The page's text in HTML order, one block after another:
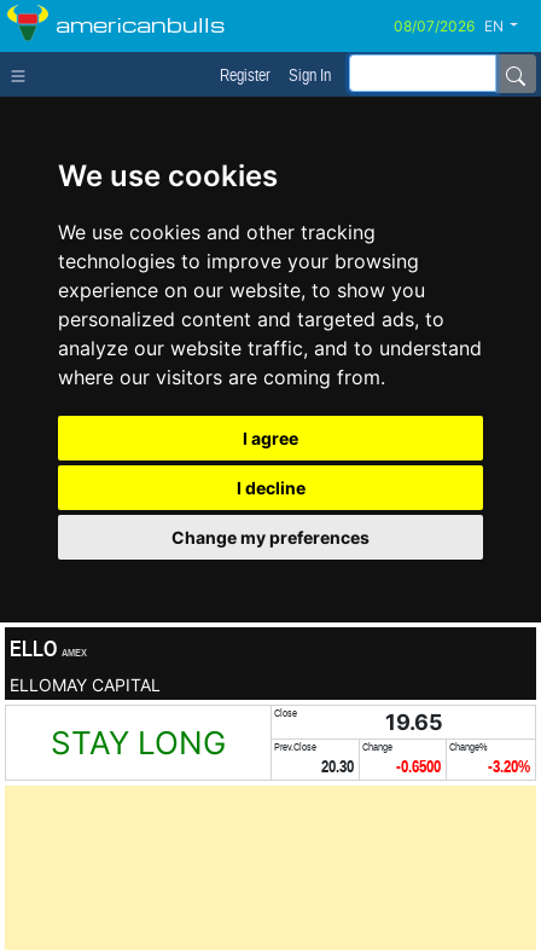
We use cookies
We use cookies and other tracking
technologies to improve your browsing
experience on our website, to show you
personalized content and targeted ads, to
analyze our website traffic, and to understand
where our visitors are coming from.
I agree
I decline
Change my preferences
americanbulls EN
Register Sign In
ELLO AMEX
ELLOMAY CAPITAL
STAY LONG
Close 19.65
Prev.Close
20.30
Change
-0.6500
Change%
-3.20%